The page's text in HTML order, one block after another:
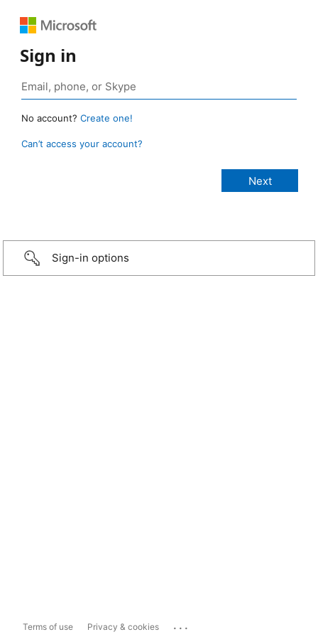
Sign in
No account? Create one!
Can’t access your account?
Sign-in options
Terms of use Privacy & cookies ...